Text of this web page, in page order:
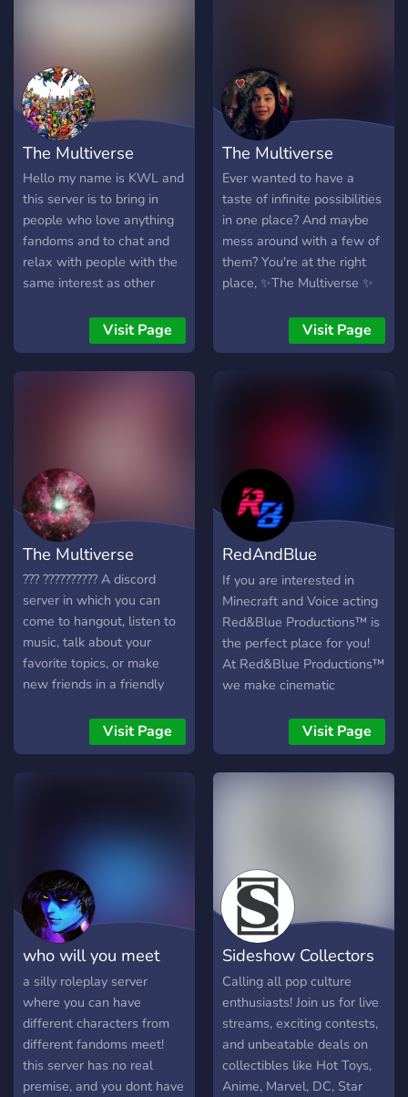
The Multiverse
Hello my name is KWL and
this server is to bring in
people who love anything
fandoms and to chat and
relax with people with the
same interest as other
different roles for your
specific fandom or choose
more there is no rule to
Visit Page
The Multiverse
Ever wanted to have a
taste of infinite possibilities
in one place? And maybe
mess around with a few of
them? You're at the right
place, ✨The Multiverse ✨
We Offer: ?° ┃SFW &
LGBTQ+ friendly chats ?°
pings & updates ?° ┃events,
games & quizzes ?°
┃random movie/series
streams ?° ┃one hell of a
fun staff team ♡ star wars
♡ dc ♡ harry potter ♡ the
office ♡ stranger things ♡
umbrella academy ♡
vampire diaries ♡ jurassic
world ♡ brooklyn 99 ♡
euphoria ♡ and more ♡
Visit Page
The Multiverse
??? ?????????? A discord
server in which you can
come to hangout, listen to
music, talk about your
favorite topics, or make
new friends in a friendly
environment. Our discord
server is an amazing
???? ???? (?? ?????, ??????,
???.) - ?????? ??? ?? (?? ?????,
??????, ???.) - ???-??
?????????????! We've been
around for almost a year,
and we're looking to grow
our great community! If you
join, feel free to contact
any staff or even the owner
for questions, we'll respond
ASAP. ???? ??? ?????????? ??
??????? ???????..
Visit Page
RedAndBlue
Productions™
If you are interested in
Minecraft and Voice acting
Red&Blue Productions™ is
the perfect place for you!
At Red&Blue Productions™
we make cinematic
properties from DC Comics,
Marvel Comics, Star Wars,
Star Trek and as well as
Visit Page
who will you meet
2night?
a silly roleplay server
where you can have
different characters from
different fandoms meet!
this server has no real
premise, and you dont have
Sideshow Collectors
Server
Calling all pop culture
enthusiasts! Join us for live
streams, exciting contests,
and unbeatable deals on
collectibles like Hot Toys,
Anime, Marvel, DC, Star